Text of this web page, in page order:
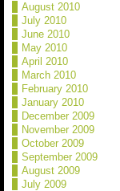
August 2010
July 2010
June 2010
May 2010
April 2010
March 2010
February 2010
January 2010
December 2009
November 2009
October 2009
September 2009
August 2009
July 2009